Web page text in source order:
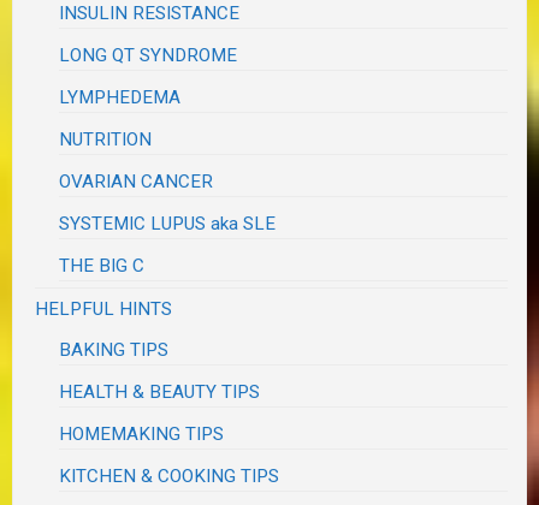
INSULIN RESISTANCE
LONG QT SYNDROME
LYMPHEDEMA
NUTRITION
OVARIAN CANCER
SYSTEMIC LUPUS aka SLE
THE BIG C
HELPFUL HINTS
BAKING TIPS
HEALTH & BEAUTY TIPS
HOMEMAKING TIPS
KITCHEN & COOKING TIPS